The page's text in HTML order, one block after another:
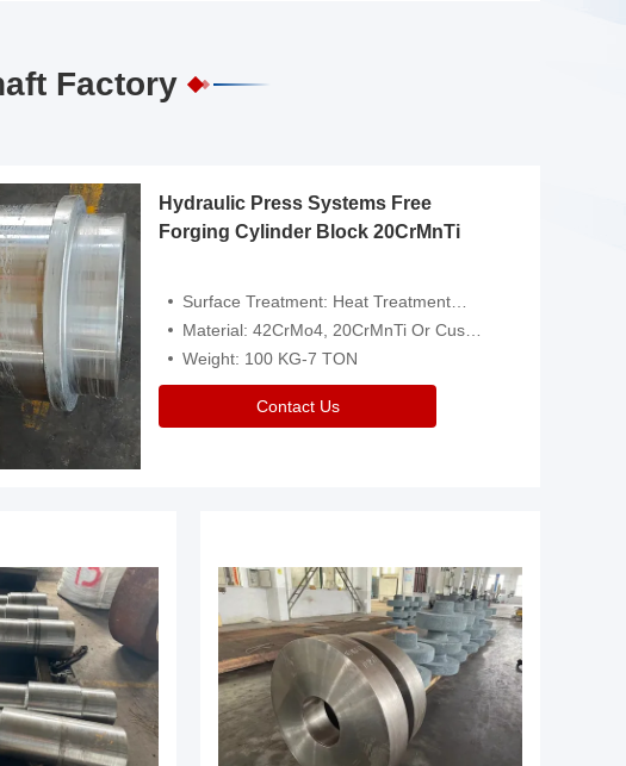
Factory
Hydraulic Press Systems Free
Forging Cylinder Block 20CrMnTi
Surface Treatment: Heat Treatment，Removal Of Oxide Scale Or Customized
Material: 42CrMo4, 20CrMnTi Or Customized
Weight: 100 KG-7 TON
Contact Us